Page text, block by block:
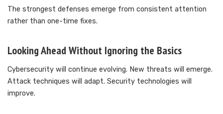
The strongest defenses emerge from consistent attention
rather than one-time fixes.
Looking Ahead Without Ignoring the Basics
Cybersecurity will continue evolving. New threats will emerge.
Attack techniques will adapt. Security technologies will
improve.